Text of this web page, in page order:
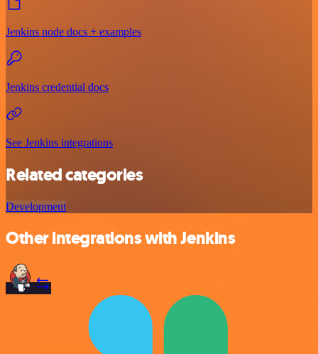
Jenkins node docs + examples
Jenkins credential docs
See Jenkins integrations
Related categories
Development
Other integrations with Jenkins